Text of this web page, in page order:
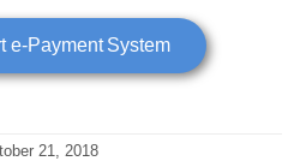
e-Payment System
21, 2018